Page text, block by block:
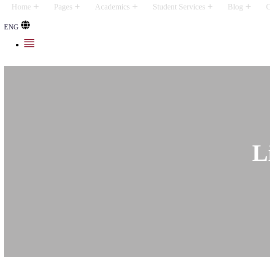
Home Pages Academics Student Services Blog
ENG